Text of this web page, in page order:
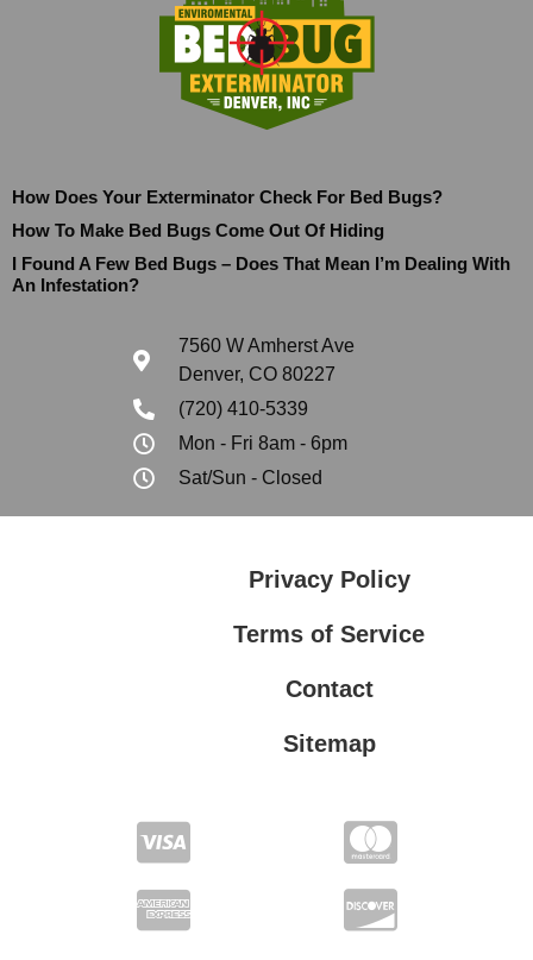
How Does Your Exterminator Check For Bed Bugs?
How To Make Bed Bugs Come Out Of Hiding
I Found A Few Bed Bugs – Does That Mean I’m Dealing With
An Infestation?
7560 W Amherst Ave
Denver, CO 80227
(720) 410-5339
Mon - Fri 8am - 6pm
Sat/Sun - Closed
Privacy Policy
Terms of Service
Contact
Sitemap